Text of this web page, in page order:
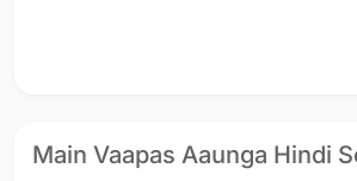
Main Vaapas Aaunga Hindi